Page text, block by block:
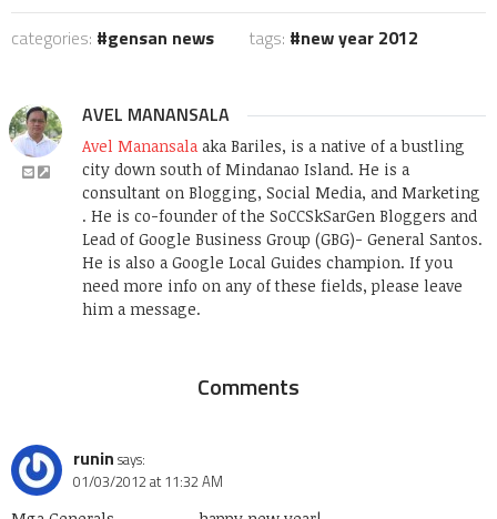
categories: gensan news tags: new year 2012
AVEL MANANSALA
Avel Manansala aka Bariles, is a native of a bustling
city down south of Mindanao Island. He is a
consultant on Blogging, Social Media, and Marketing
. He is co-founder of the SoCCSkSarGen Bloggers and
Lead of Google Business Group (GBG)- General Santos.
He is also a Google Local Guides champion. If you
need more info on any of these fields, please leave
him a message.
Comments
runin says:
01/03/2012 at 11:32 AM